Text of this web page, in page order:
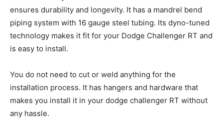
ensures durability and longevity. It has a mandrel bend
piping system with 16 gauge steel tubing. Its dyno-tuned
technology makes it fit for your Dodge Challenger RT and
is easy to install.
You do not need to cut or weld anything for the
installation process. It has hangers and hardware that
makes you install it in your dodge challenger RT without
any hassle.